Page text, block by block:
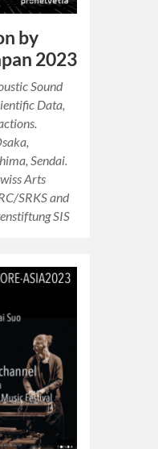
by
2023
Sound
Data,
Sendai.
Arts
SRKS and
SIS